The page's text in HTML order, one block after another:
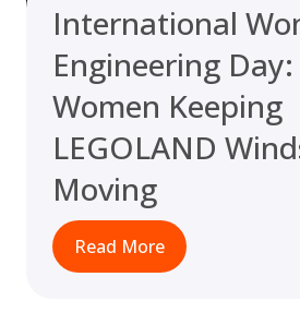
International
Engineering
Women Keeping
LEGOLAND
Moving
Read More